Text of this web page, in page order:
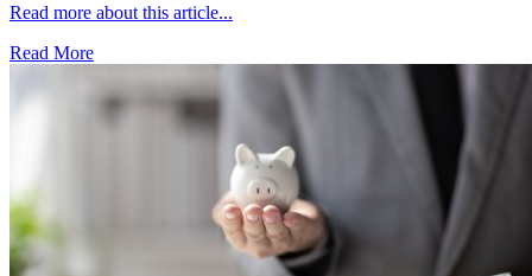
Read more about this article...
Read More